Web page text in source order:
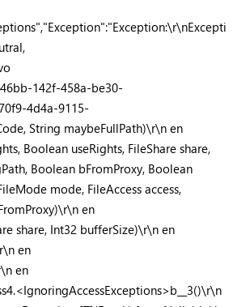
142f-458a-be30-
4d4a-9115-
String maybeFullPath)\r\n en
Boolean useRights, FileShare share,
Boolean bFromProxy, Boolean
mode, FileAccess access,
en
share, Int32 bufferSize)\r\n en
en
en